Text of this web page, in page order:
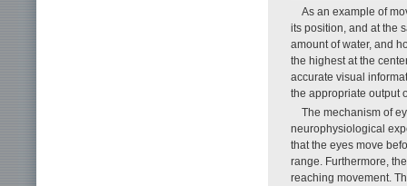
As an example of
its position, and at the
amount of water, and
the highest at the
accurate visual
the appropriate output
The mechanism of
neurophysiological
that the eyes move
range. Furthermore,
reaching movement.